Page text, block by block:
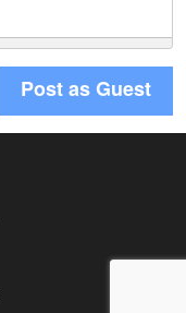
Post as Guest